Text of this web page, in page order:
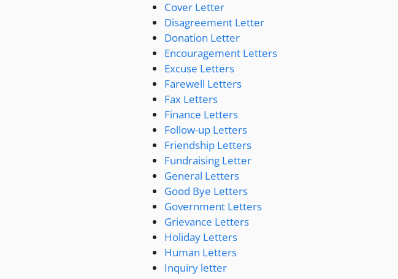
Cover Letter
Disagreement Letter
Donation Letter
Encouragement Letters
Excuse Letters
Farewell Letters
Fax Letters
Finance Letters
Follow-up Letters
Friendship Letters
Fundraising Letter
General Letters
Good Bye Letters
Government Letters
Grievance Letters
Holiday Letters
Human Letters
Inquiry letter